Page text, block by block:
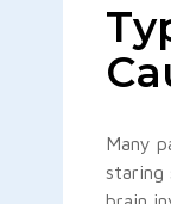
Many
staring